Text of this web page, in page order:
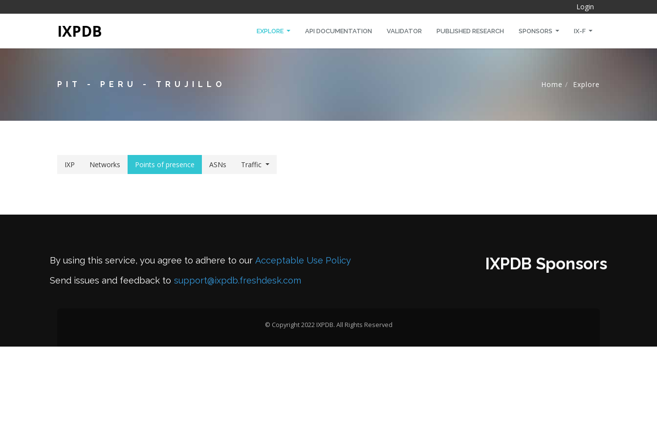
Login
IXPDB EXPLORE API DOCUMENTATION VALIDATOR PUBLISHED RESEARCH SPONSORS IX-F
PIT - PERU - TRUJILLO Home Explore
IXP Networks Points of presence ASNs Traffic
By using this service, you agree to adhere to our Acceptable Use Policy
Send issues and feedback to support@ixpdb.freshdesk.com
IXPDB Sponsors
© Copyright 2022 IXPDB. All Rights Reserved